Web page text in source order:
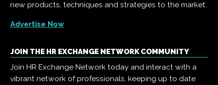
new products, techniques and strategies to the market.
Advertise Now
JOIN THE HR EXCHANGE NETWORK COMMUNITY
Join HR Exchange Network today and interact with a
vibrant network of professionals, keeping up to date